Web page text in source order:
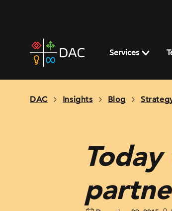
home
page
Services
DAC Insights Blog